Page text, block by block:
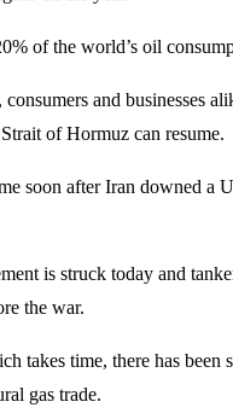
of the world’s oil
and businesses
of Hormuz can resume.
soon after Iran downed a
is struck today and
the war.
takes time, there has
gas trade.